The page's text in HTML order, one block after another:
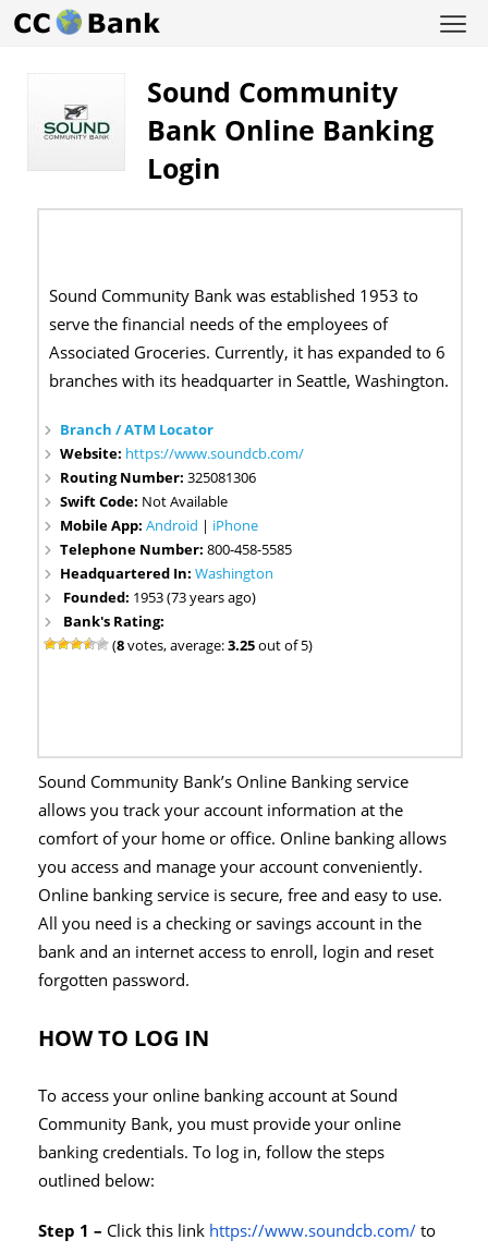
Sound Community
Bank Online Banking
Login
Sound Community Bank was established 1953 to
serve the financial needs of the employees of
Associated Groceries. Currently, it has expanded to 6
branches with its headquarter in Seattle, Washington.
Branch / ATM Locator
Website: https://www.soundcb.com/
Routing Number:325081306
Swift Code: Not Available
Mobile App:Android | iPhone
Telephone Number:800-458-5585
Headquartered In:Washington
Founded: 1953 (73 years ago)
Bank's Rating:
(8votes, average:3.25out of 5)
Sound Community Bank’s Online Banking service
allows you track your account information at the
comfort of your home or office. Online banking allows
you access and manage your account conveniently.
Online banking service is secure, free and easy to use.
All you need is a checking or savings account in the
bank and an internet access to enroll, login and reset
forgotten password.
HOW TO LOG IN
To access your online banking account at Sound
Community Bank, you must provide your online
banking credentials. To log in, follow the steps
outlined below:
Step 1 – Click this link https://www.soundcb.com/to